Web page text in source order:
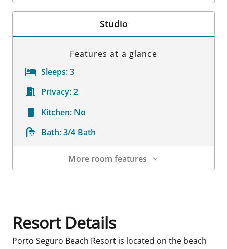
Room Details
Studio
Features at a glance
Sleeps:3
Privacy:2
Kitchen: No
Bath:3/4 Bath
More room features
Resort Details
Porto Seguro Beach Resort is located on the beach